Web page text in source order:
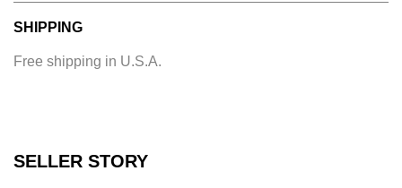
SELLER STORY
n
SHIPPING
Free shipping in U.S.A.